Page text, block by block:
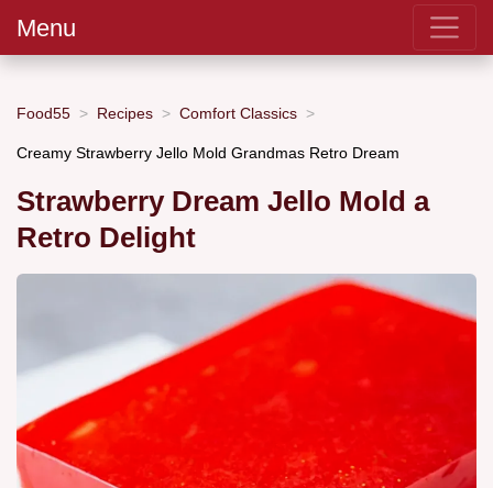
Menu
Food55 Recipes Comfort Classics
Creamy Strawberry Jello Mold Grandmas Retro Dream
Strawberry Dream Jello Mold a
Retro Delight